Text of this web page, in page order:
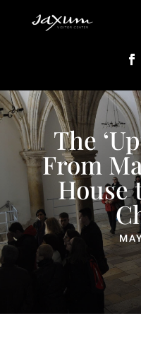
The
From
House